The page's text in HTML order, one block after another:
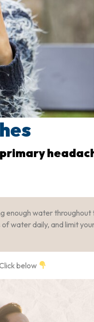
enough water throughout
water daily, and limit
below